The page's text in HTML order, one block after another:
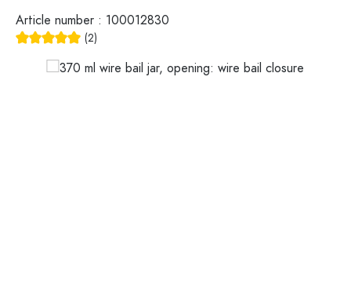
Article number : 100012830
(2)